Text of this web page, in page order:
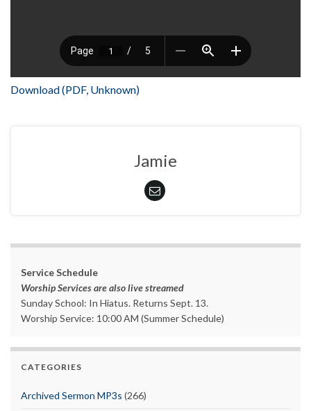
Download (PDF, Unknown)
Jamie
Service Schedule
Worship Services are also live streamed
Sunday School: In Hiatus. Returns Sept. 13.
Worship Service: 10:00 AM (Summer Schedule)
CATEGORIES
Archived Sermon MP3s (266)